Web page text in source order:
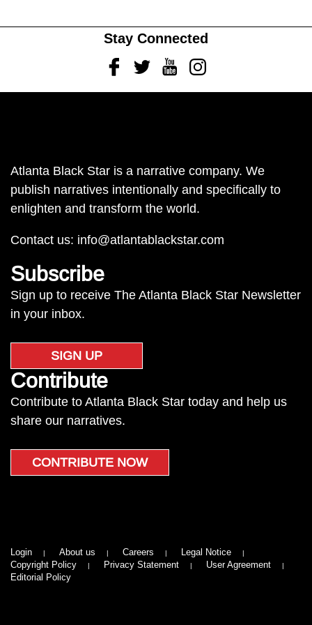
Stay Connected
FacebookTwitterYoutubeInstagram
Atlanta Black Star is a narrative company. We
publish narratives intentionally and specifically to
enlighten and transform the world.
Contact us: info@atlantablackstar.com
Subscribe
Sign up to receive The Atlanta Black Star Newsletter
in your inbox.
SIGN UP
Contribute
Contribute to Atlanta Black Star today and help us
share our narratives.
CONTRIBUTE NOW
Login About us Careers
Legal Notice
Copyright Policy
Privacy Statement
User Agreement
Editorial Policy